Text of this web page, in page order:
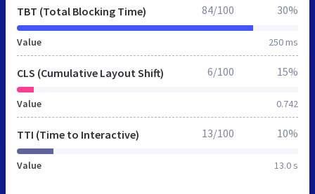
TBT (Total Blocking Time)
Value 250 ms
84/100 30%
CLS (Cumulative Layout Shift)
Value 0.742
6/100 15%
TTI (Time to Interactive)
Value 13.0 s
13/100 10%